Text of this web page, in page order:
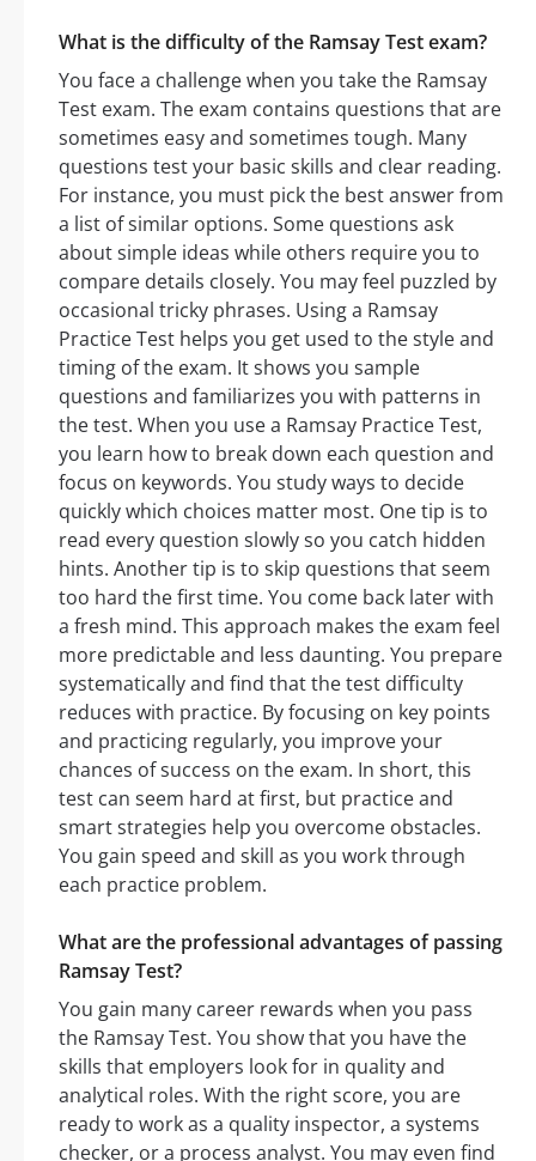
What is the difficulty of the Ramsay Test exam?
You face a challenge when you take the Ramsay
Test exam. The exam contains questions that are
sometimes easy and sometimes tough. Many
questions test your basic skills and clear reading.
For instance, you must pick the best answer from
a list of similar options. Some questions ask
about simple ideas while others require you to
compare details closely. You may feel puzzled by
occasional tricky phrases. Using a Ramsay
Practice Test helps you get used to the style and
timing of the exam. It shows you sample
questions and familiarizes you with patterns in
the test. When you use a Ramsay Practice Test,
you learn how to break down each question and
focus on keywords. You study ways to decide
quickly which choices matter most. One tip is to
read every question slowly so you catch hidden
hints. Another tip is to skip questions that seem
too hard the first time. You come back later with
a fresh mind. This approach makes the exam feel
more predictable and less daunting. You prepare
systematically and find that the test difficulty
reduces with practice. By focusing on key points
and practicing regularly, you improve your
chances of success on the exam. In short, this
test can seem hard at first, but practice and
smart strategies help you overcome obstacles.
You gain speed and skill as you work through
each practice problem.
What are the professional advantages of passing
Ramsay Test?
You gain many career rewards when you pass
the Ramsay Test. You show that you have the
skills that employers look for in quality and
analytical roles. With the right score, you are
ready to work as a quality inspector, a systems
checker, or a process analyst. You may even find